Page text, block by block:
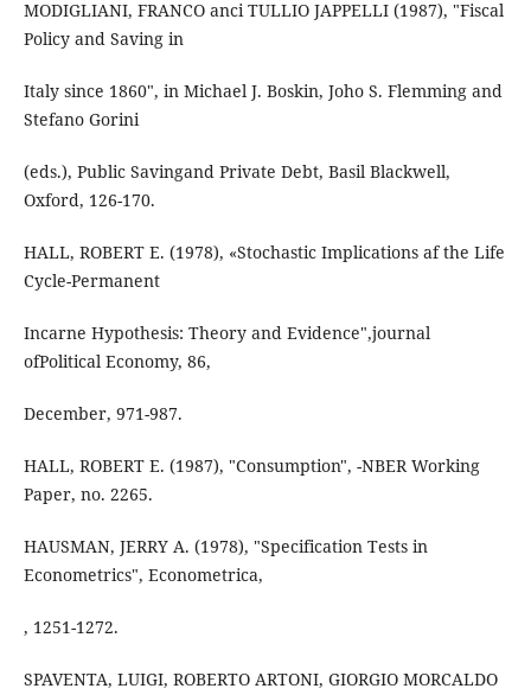
MODIGLIANI, FRANCO anci TULLIO JAPPELLI (1987), "Fiscal
Policy and Saving in
Italy since 1860", in Michael J. Boskin, Joho S. Flemming and
Stefano Gorini
(eds.), Public Savingand Private Debt, Basil Blackwell,
Oxford, 126-170.
HALL, ROBERT E. (1978), «Stochastic Implications af the Life
Cycle-Permanent
Incarne Hypothesis: Theory and Evidence",journal
ofPolitical Economy, 86,
December, 971-987.
HALL, ROBERT E. (1987), "Consumption", -NBER Working
Paper, no. 2265.
HAUSMAN, JERRY A. (1978), "Specification Tests in
Econometrics", Econometrica,
, 1251-1272.
SPAVENTA, LUIGI, ROBERTO ARTONI, GIORGIO MORCALDO